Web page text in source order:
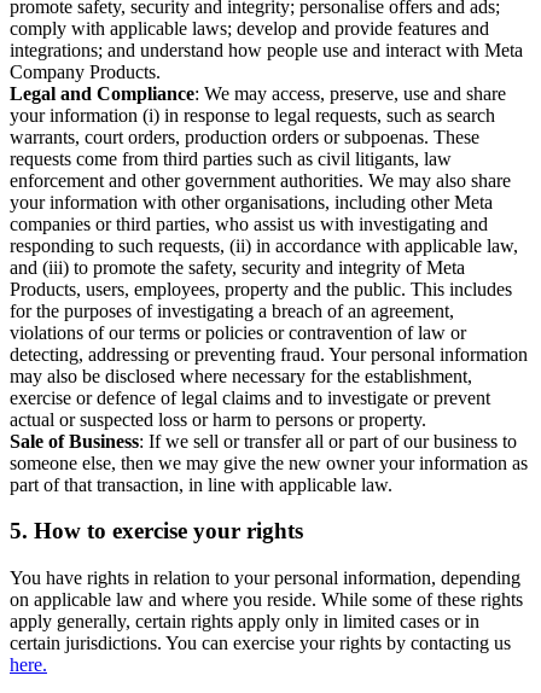
promote safety, security and integrity; personalise offers and ads;
comply with applicable laws; develop and provide features and
integrations; and understand how people use and interact with Meta
Company Products.
Legal and Compliance: We may access, preserve, use and share
your information (i) in response to legal requests, such as search
warrants, court orders, production orders or subpoenas. These
requests come from third parties such as civil litigants, law
enforcement and other government authorities. We may also share
your information with other organisations, including other Meta
companies or third parties, who assist us with investigating and
responding to such requests, (ii) in accordance with applicable law,
and (iii) to promote the safety, security and integrity of Meta
Products, users, employees, property and the public. This includes
for the purposes of investigating a breach of an agreement,
violations of our terms or policies or contravention of law or
detecting, addressing or preventing fraud. Your personal information
may also be disclosed where necessary for the establishment,
exercise or defence of legal claims and to investigate or prevent
actual or suspected loss or harm to persons or property.
Sale of Business: If we sell or transfer all or part of our business to
someone else, then we may give the new owner your information as
part of that transaction, in line with applicable law.
5. How to exercise your rights
You have rights in relation to your personal information, depending
on applicable law and where you reside. While some of these rights
apply generally, certain rights apply only in limited cases or in
certain jurisdictions. You can exercise your rights by contacting us
here.